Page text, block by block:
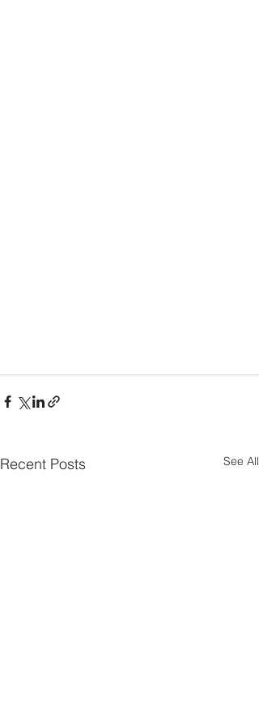
Recent Posts See All